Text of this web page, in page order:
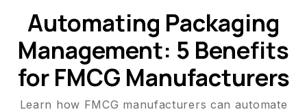
Automating Packaging
Management: 5 Benefits
for FMCG Manufacturers
Learn how FMCG manufacturers can automate